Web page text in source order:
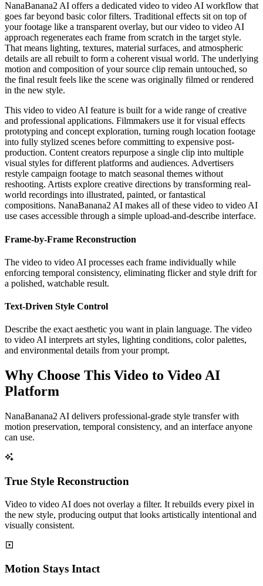
NanaBanana2 AI offers a dedicated video to video AI workflow that
goes far beyond basic color filters. Traditional effects sit on top of
your footage like a transparent overlay, but our video to video AI
approach regenerates each frame from scratch in the target style.
That means lighting, textures, material surfaces, and atmospheric
details are all rebuilt to form a coherent visual world. The underlying
motion and composition of your source clip remain untouched, so
the final result feels like the scene was originally filmed or rendered
in the new style.
This video to video AI feature is built for a wide range of creative
and professional applications. Filmmakers use it for visual effects
prototyping and concept exploration, turning rough location footage
into fully stylized scenes before committing to expensive post-
production. Content creators repurpose a single clip into multiple
visual styles for different platforms and audiences. Advertisers
restyle campaign footage to match seasonal themes without
reshooting. Artists explore creative directions by transforming real-
world recordings into illustrated, painted, or fantastical
compositions. NanaBanana2 AI makes all of these video to video AI
use cases accessible through a simple upload-and-describe interface.
Frame-by-Frame Reconstruction
The video to video AI processes each frame individually while
enforcing temporal consistency, eliminating flicker and style drift for
a polished, watchable result.
Text-Driven Style Control
Describe the exact aesthetic you want in plain language. The video
to video AI interprets art styles, lighting conditions, color palettes,
and environmental details from your prompt.
Why Choose This Video to Video AI
Platform
NanaBanana2 AI delivers professional-grade style transfer with
motion preservation, temporal consistency, and an interface anyone
can use.
True Style Reconstruction
Video to video AI does not overlay a filter. It rebuilds every pixel in
the new style, producing output that looks artistically intentional and
visually consistent.
Motion Stays Intact